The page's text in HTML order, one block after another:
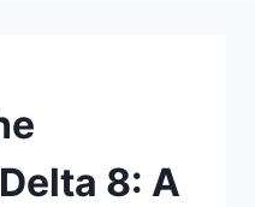
8: A